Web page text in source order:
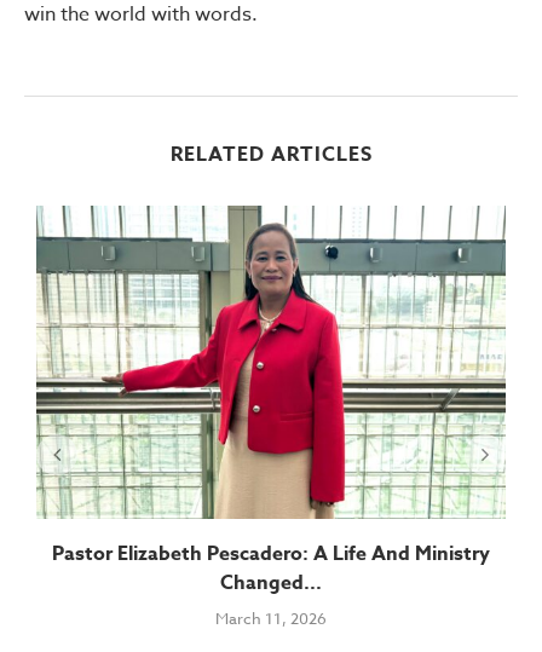
win the world with words.
RELATED ARTICLES
Pastor Elizabeth Pescadero: A Life And Ministry
Changed...
March 11, 2026